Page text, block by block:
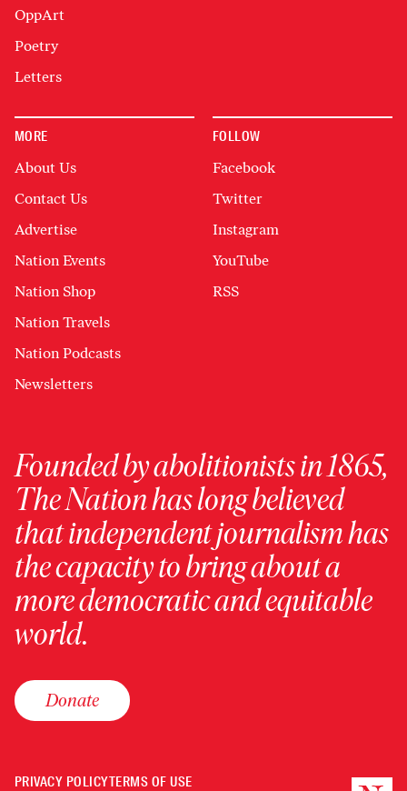
OppArt
Poetry
Letters
MORE
About Us
Contact Us
Advertise
Nation Events
Nation Shop
Nation Travels
Nation Podcasts
Newsletters
FOLLOW
Facebook
Twitter
Instagram
YouTube
RSS
Founded by abolitionists in 1865,
The Nation has long believed
that independent journalism has
the capacity to bring about a
more democratic and equitable
world.
Donate
PRIVACY POLICYTERMS OF USE